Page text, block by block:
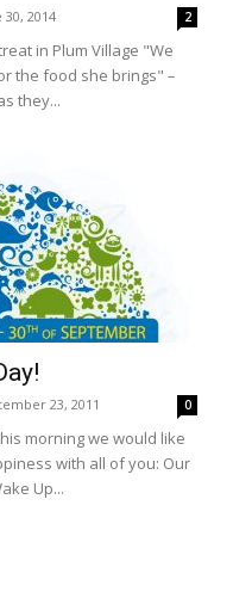
30, 2014 2
in Plum Village "We
the food she brings" –
they...
23, 2011 0
morning we would like
with all of you: Our
Up...